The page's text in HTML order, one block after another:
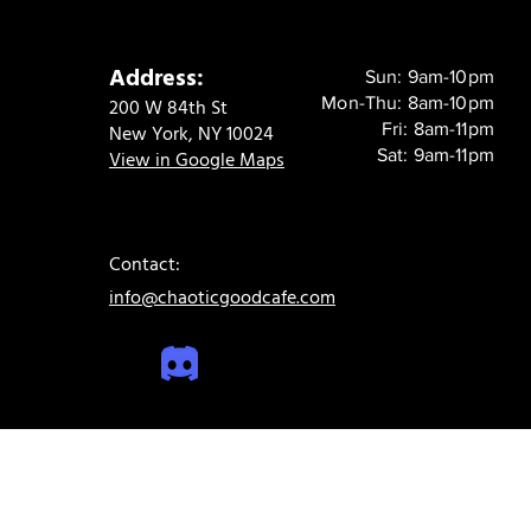
Address:
200 W 84th St
New York, NY 10024
View in Google Maps
Sun: 9am-10pm
Mon-Thu: 8am-10pm
Fri: 8am-11pm
Sat: 9am-11pm
Contact:
info@chaoticgoodcafe.com